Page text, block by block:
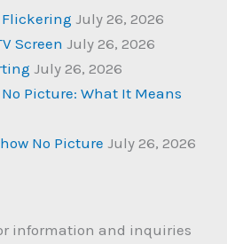
Flickering July 26, 2026
Screen July 26, 2026
July 26, 2026
Picture: What It Means
No Picture July 26, 2026
information and inquiries